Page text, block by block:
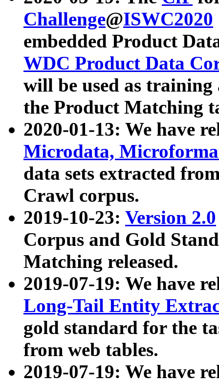
Challenge@ISWC2020
embedded Product
WDC Product Data
will be used as
the Product Matching
2020-01-13: We have
Microdata,
data sets extracted
Crawl corpus.
2019-10-23: Version 2.0
Corpus and Gold
Matching released.
2019-07-19: We have
Long-Tail Entity
gold standard for the
from web tables.
2019-07-19: We have